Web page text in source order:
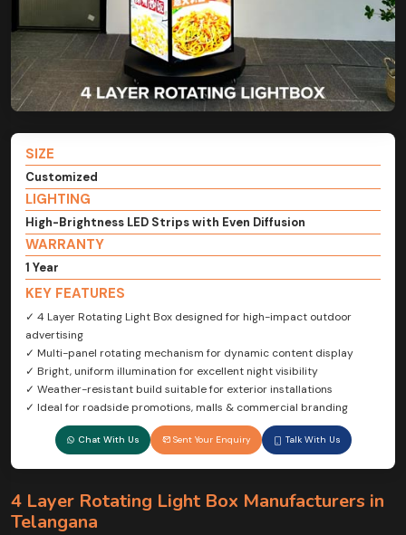
SIZE
Customized
LIGHTING
High-Brightness LED Strips with Even Diffusion
WARRANTY
1 Year
KEY FEATURES
✓ 4 Layer Rotating Light Box designed for high-impact outdoor
advertising
✓ Multi-panel rotating mechanism for dynamic content display
✓ Bright, uniform illumination for excellent night visibility
✓ Weather-resistant build suitable for exterior installations
✓ Ideal for roadside promotions, malls & commercial branding
Chat With Us Sent Your Enquiry Talk With Us
4 Layer Rotating Light Box Manufacturers in
Telangana